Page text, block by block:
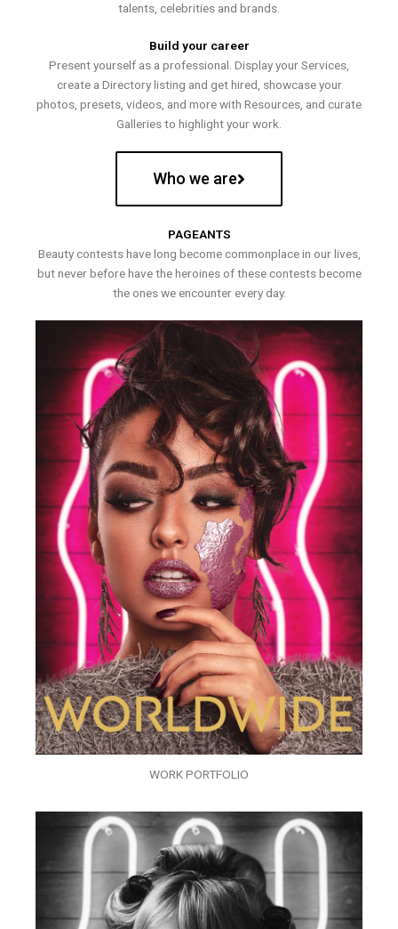
talents, celebrities and brands.
Build your career
Present yourself as a professional. Display your Services,
create a Directory listing and get hired, showcase your
photos, presets, videos, and more with Resources, and curate
Galleries to highlight your work.
Who we are
PAGEANTS
Beauty contests have long become commonplace in our lives,
but never before have the heroines of these contests become
the ones we encounter every day.
WORK PORTFOLIO